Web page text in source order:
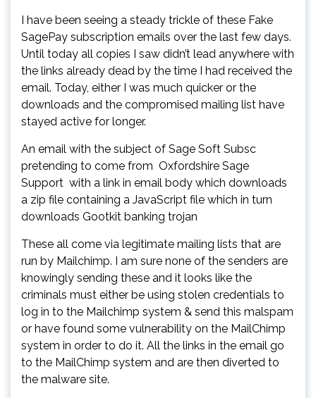
I have been seeing a steady trickle of these Fake
SagePay subscription emails over the last few days.
Until today all copies I saw didn’t lead anywhere with
the links already dead by the time I had received the
email. Today, either I was much quicker or the
downloads and the compromised mailing list have
stayed active for longer.
An email with the subject of Sage Soft Subsc
pretending to come from Oxfordshire Sage
Support with a link in email body which downloads
a zip file containing a JavaScript file which in turn
downloads Gootkit banking trojan
These all come via legitimate mailing lists that are
run by Mailchimp. I am sure none of the senders are
knowingly sending these and it looks like the
criminals must either be using stolen credentials to
log in to the Mailchimp system & send this malspam
or have found some vulnerability on the MailChimp
system in order to do it. All the links in the email go
to the MailChimp system and are then diverted to
the malware site.